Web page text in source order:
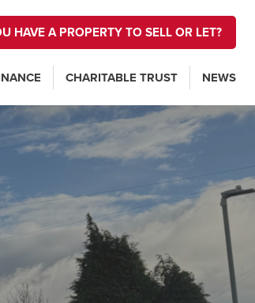
HAVE A PROPERTY TO SELL OR LET?
CHARITABLE TRUST NEWS